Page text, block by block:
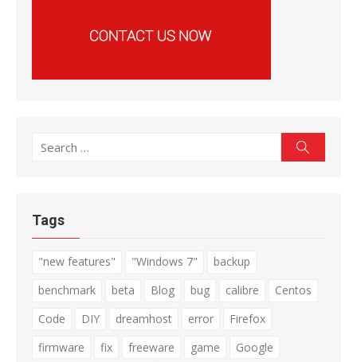
Search
Tags
"new features" "Windows 7"
backup
benchmark
beta Blog bug calibre
Centos
Code
DIY dreamhost error
Firefox
firmware
fix freeware game
Google